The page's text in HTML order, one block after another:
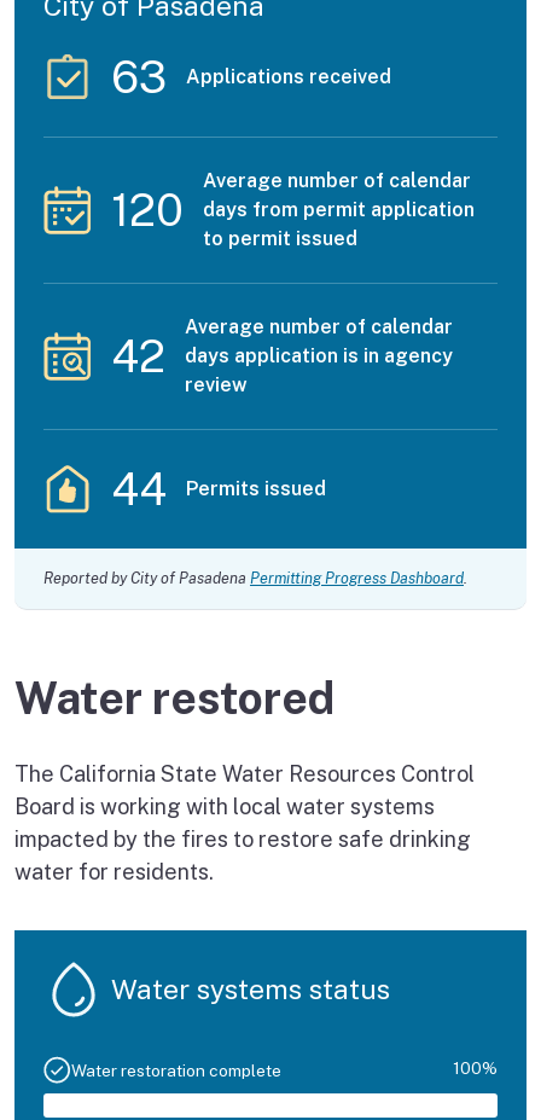
63 Applications received
120
Average number of calendar
days from permit application
to permit issued
42
Average number of calendar
days application is in agency
review
44 Permits issued
Reported by City of Pasadena Permitting Progress Dashboard.
Water restored
The California State Water Resources Control
Board is working with local water systems
impacted by the fires to restore safe drinking
water for residents.
Water systems status
Water restoration complete 100%